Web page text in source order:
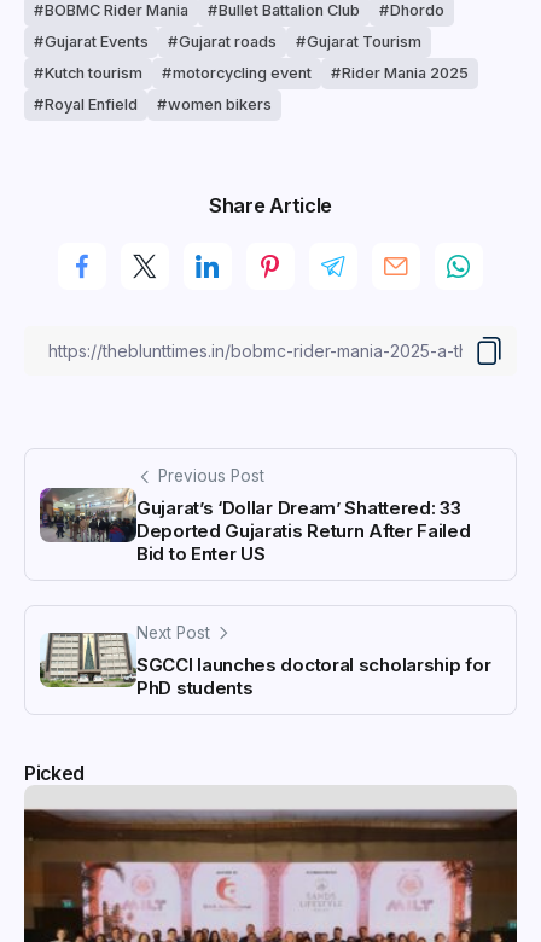
BOBMC Rider Mania
Bullet Battalion Club
Dhordo
Gujarat Events
Gujarat roads
Gujarat Tourism
Kutch tourism
motorcycling event
Rider Mania 2025
Royal Enfield
women bikers
Share Article
Previous Post
Gujarat’s ‘Dollar Dream’ Shattered: 33
Deported Gujaratis Return After Failed
Bid to Enter US
Next Post
SGCCI launches doctoral scholarship for
PhD students
Picked